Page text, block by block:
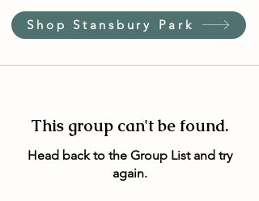
Shop Stansbury Park
This group can't be found.
Head back to the Group List and try
again.